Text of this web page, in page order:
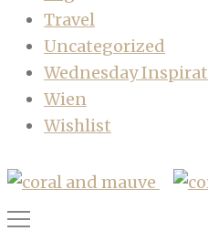
Travel
Uncategorized
Wednesday
Wien
Wishlist